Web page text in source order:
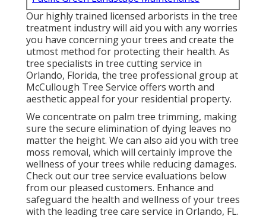
Our highly trained licensed arborists in the tree
treatment industry will aid you with any worries
you have concerning your trees and create the
utmost method for protecting their health. As
tree specialists in tree cutting service in
Orlando, Florida, the tree professional group at
McCullough Tree Service offers worth and
aesthetic appeal for your residential property.
We concentrate on palm tree trimming, making
sure the secure elimination of dying leaves no
matter the height. We can also aid you with tree
moss removal, which will certainly improve the
wellness of your trees while reducing damages.
Check out our tree service evaluations below
from our pleased customers. Enhance and
safeguard the health and wellness of your trees
with the leading tree care service in Orlando, FL.